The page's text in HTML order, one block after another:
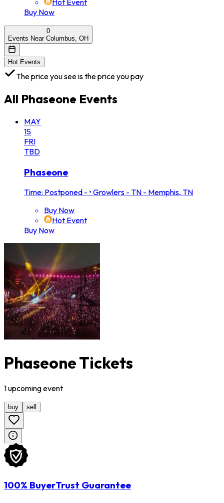
Hot Event
Buy Now
0
Events Near Columbus, OH
Hot Events
The price you see is the price you pay
All Phaseone Events
MAY
15
FRI
TBD
Phaseone
Time: Postponed - • Growlers - TN - Memphis, TN
Buy Now
Hot Event
Buy Now
Phaseone Tickets
1upcomingevent
buy sell
100% BuyerTrust Guarantee